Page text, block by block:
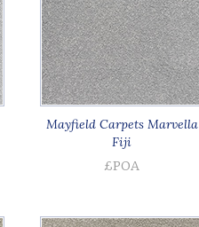
Mayfield Carpets Marvella
Fiji
£POA